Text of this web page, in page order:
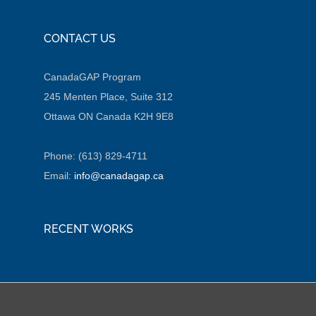
CONTACT US
CanadaGAP Program
245 Menten Place, Suite 312
Ottawa ON Canada K2H 9E8
Phone: (613) 829-4711
Email: info@canadagap.ca
RECENT WORKS